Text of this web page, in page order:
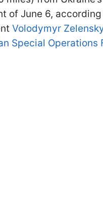
of June 6,
Volodymyr
Special Operations